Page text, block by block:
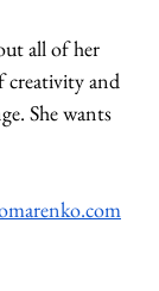
all of her
creativity and
She wants